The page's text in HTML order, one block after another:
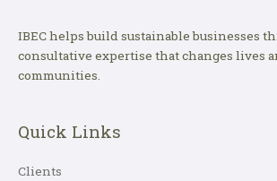
IBEC helps build sustainable businesses
consultative expertise that changes lives
communities.
Quick Links
Clients